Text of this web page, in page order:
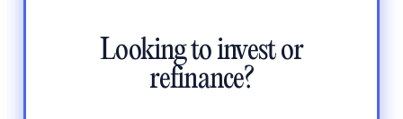
Looking to invest or
refinance?